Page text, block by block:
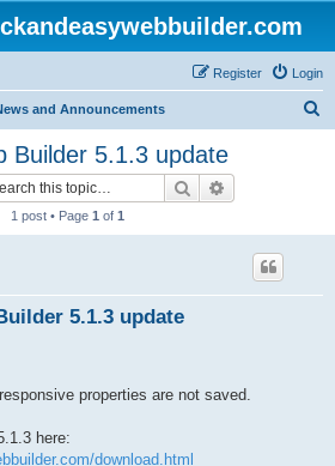
Login
Register
and Announcements
Builder 5.1.3 update
Search
1 post • Page 1 of 1
5.1.3 update
properties are not saved.
here:
download.html